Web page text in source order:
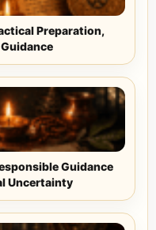
Preparation,
Guidance
Uncertainty